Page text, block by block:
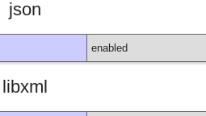
json
enabled
libxml